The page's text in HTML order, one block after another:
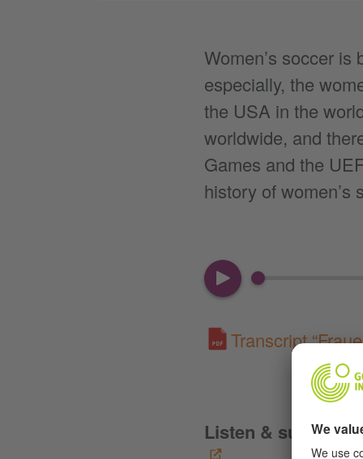
Women’s soccer
especially, the
the USA in the
worldwide, and
Games and the
history of women’s
Transcript
Listen &